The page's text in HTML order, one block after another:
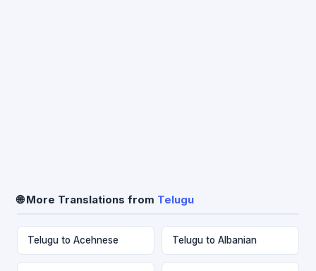
🌐 More Translations from Telugu
Telugu to Acehnese Telugu to Albanian